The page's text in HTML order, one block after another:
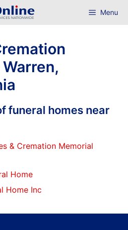
Menu
funeral homes near
& Cremation Memorial
Home
Home Inc